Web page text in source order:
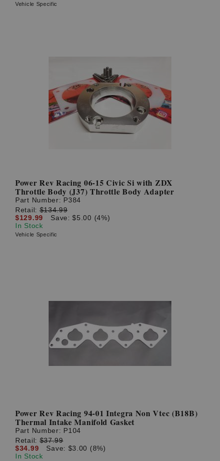
Vehicle Specific
Power Rev Racing 06-15 Civic Si with ZDX
Throttle Body (J37) Throttle Body Adapter
Part Number: P384
Retail:$134.99
$129.99
Save: $5.00 (4%)
In Stock
Vehicle Specific
Power Rev Racing 94-01 Integra Non Vtec (B18B)
Thermal Intake Manifold Gasket
Part Number: P104
Retail:$37.99
$34.99
Save: $3.00 (8%)
In Stock